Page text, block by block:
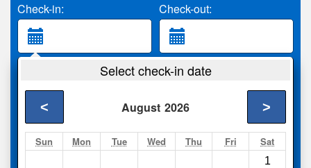
Check-in: Check-out:
2 Adults
Search
Select check-in date
August 2026
< >
Sun Mon Tue Wed Thu Fri Sat
1